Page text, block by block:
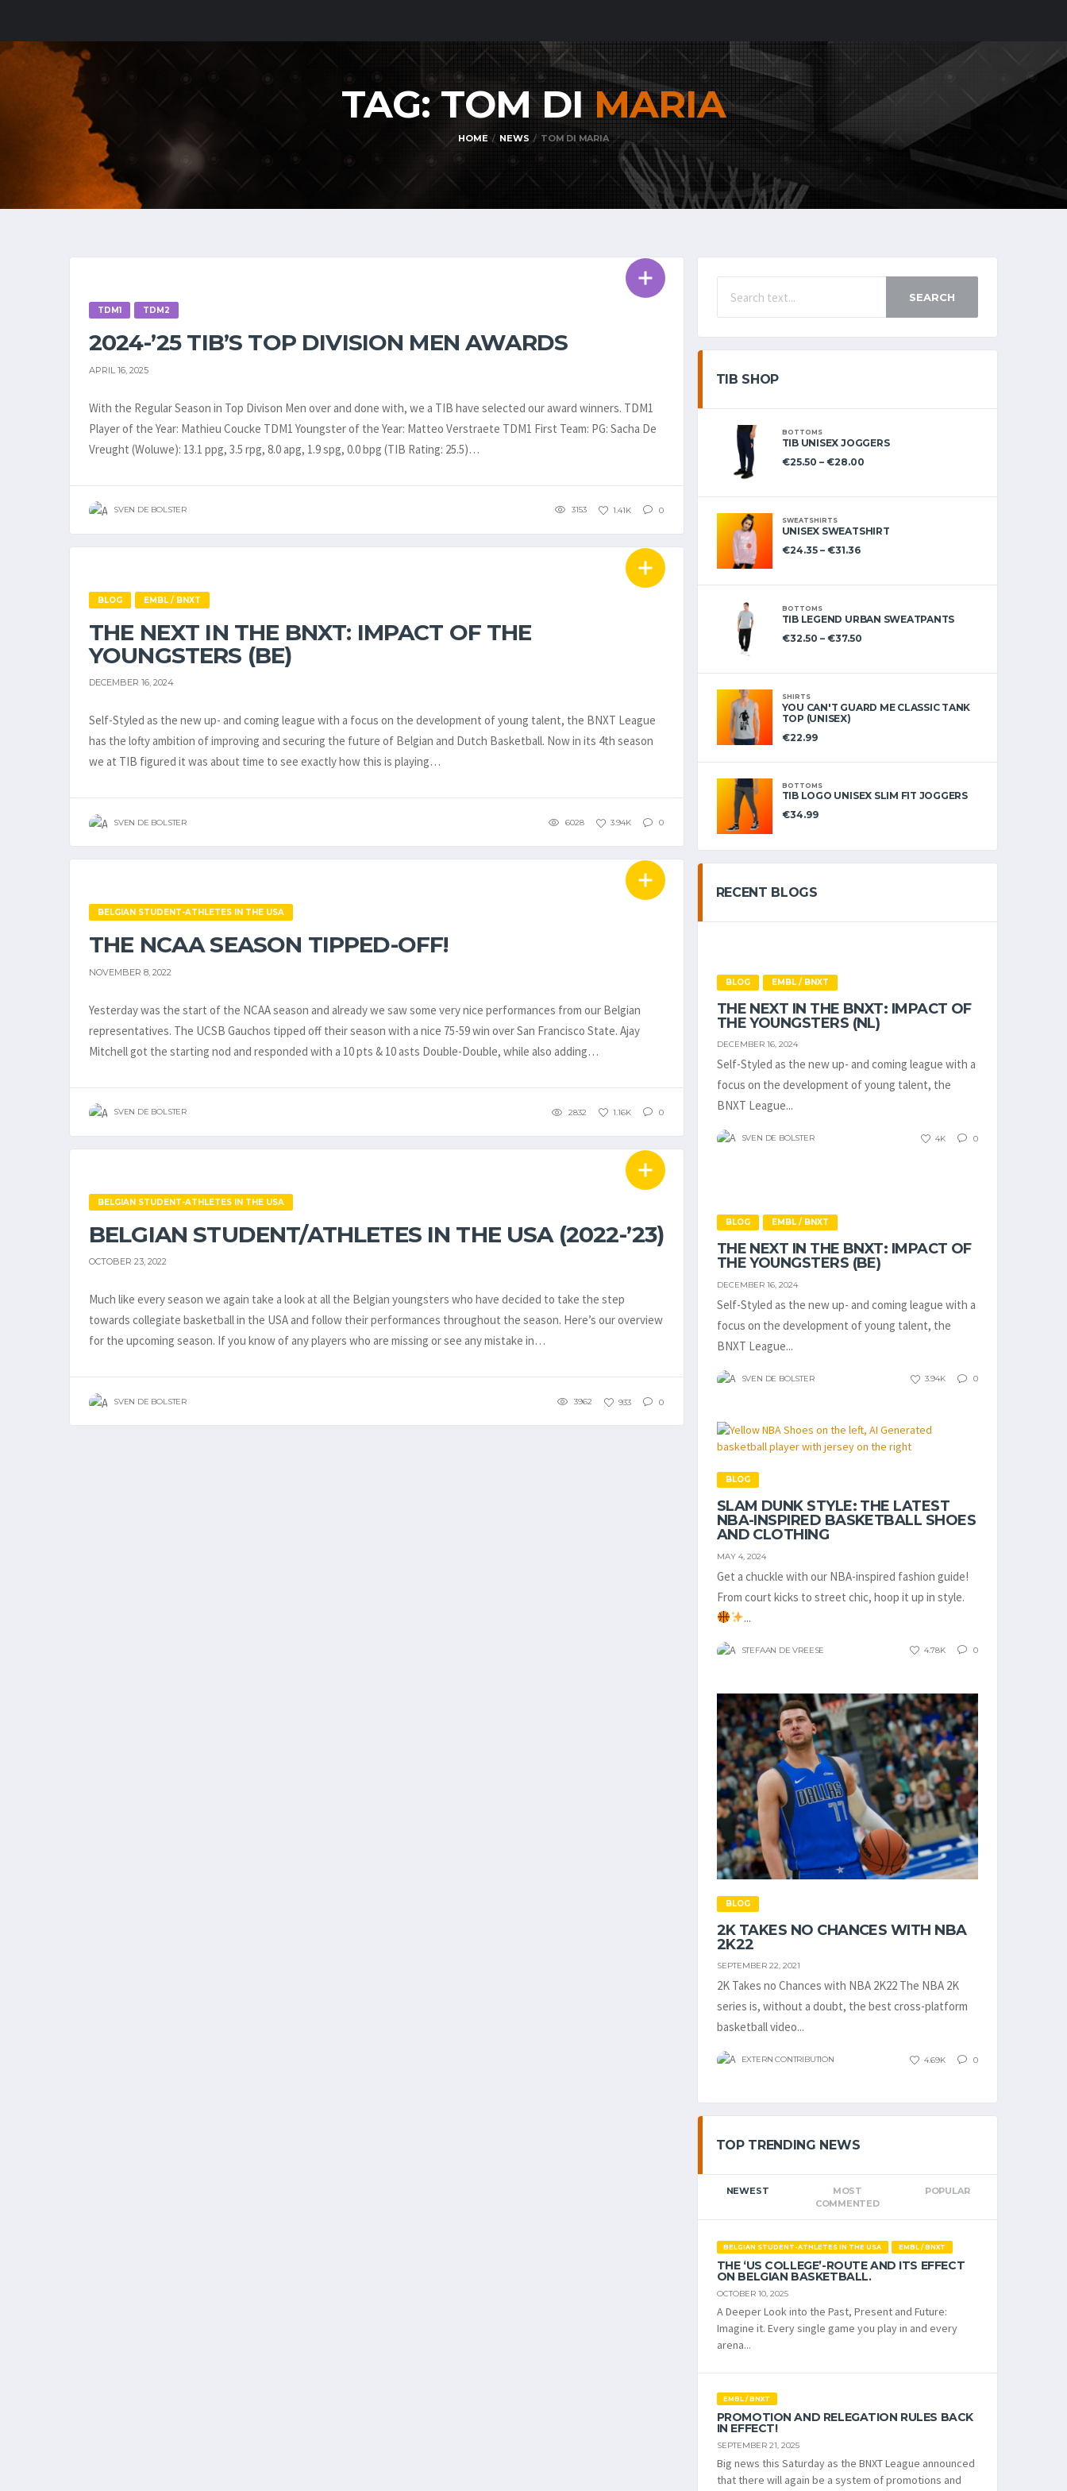
TAG: TOM DIMARIA
HOME NEWS TOM DI MARIA
TDM1 TDM2
2024-’25 TIB’S TOP DIVISION MEN AWARDS
APRIL 16, 2025
With the Regular Season in Top Divison Men over and done with, we a TIB have selected our award winners. TDM1
Player of the Year: Mathieu Coucke TDM1 Youngster of the Year: Matteo Verstraete TDM1 First Team: PG: Sacha De
Vreught (Woluwe): 13.1 ppg, 3.5 rpg, 8.0 apg, 1.9 spg, 0.0 bpg (TIB Rating: 25.5)…
SVEN DE BOLSTER 3153 1.41K 0
BLOG EMBL / BNXT
THE NEXT IN THE BNXT: IMPACT OF THE
YOUNGSTERS (BE)
DECEMBER 16, 2024
Self-Styled as the new up- and coming league with a focus on the development of young talent, the BNXT League
has the lofty ambition of improving and securing the future of Belgian and Dutch Basketball. Now in its 4th season
we at TIB figured it was about time to see exactly how this is playing…
SVEN DE BOLSTER 6028 3.94K 0
BELGIAN STUDENT-ATHLETES IN THE USA
THE NCAA SEASON TIPPED-OFF!
NOVEMBER 8, 2022
Yesterday was the start of the NCAA season and already we saw some very nice performances from our Belgian
representatives. The UCSB Gauchos tipped off their season with a nice 75-59 win over San Francisco State. Ajay
Mitchell got the starting nod and responded with a 10 pts & 10 asts Double-Double, while also adding…
SVEN DE BOLSTER 2832 1.16K 0
BELGIAN STUDENT-ATHLETES IN THE USA
BELGIAN STUDENT/ATHLETES IN THE USA (2022-’23)
OCTOBER 23, 2022
Much like every season we again take a look at all the Belgian youngsters who have decided to take the step
towards collegiate basketball in the USA and follow their performances throughout the season. Here’s our overview
for the upcoming season. If you know of any players who are missing or see any mistake in…
SVEN DE BOLSTER 3962 933 0
SEARCH
TIB SHOP
BOTTOMS
TIB UNISEX JOGGERS
€25.50 – €28.00
SWEATSHIRTS
UNISEX SWEATSHIRT
€24.35– €31.36
BOTTOMS
TIB LEGEND URBAN SWEATPANTS
€32.50 – €37.50
SHIRTS
YOU CAN'T GUARD ME CLASSIC TANK
TOP (UNISEX)
€22.99
BOTTOMS
TIB LOGO UNISEX SLIM FIT JOGGERS
€34.99
RECENT BLOGS
BLOG EMBL / BNXT
THE NEXT IN THE BNXT: IMPACT OF
THE YOUNGSTERS (NL)
DECEMBER 16, 2024
Self-Styled as the new up- and coming league with a
focus on the development of young talent, the
BNXT League...
SVEN DE BOLSTER 4K 0
BLOG EMBL / BNXT
THE NEXT IN THE BNXT: IMPACT OF
THE YOUNGSTERS (BE)
DECEMBER 16, 2024
Self-Styled as the new up- and coming league with a
focus on the development of young talent, the
BNXT League...
SVEN DE BOLSTER 3.94K 0
BLOG
SLAM DUNK STYLE: THE LATEST
NBA-INSPIRED BASKETBALL SHOES
AND CLOTHING
MAY 4, 2024
Get a chuckle with our NBA-inspired fashion guide!
From court kicks to street chic, hoop it up in style.
...
STEFAAN DE VREESE 4.78K 0
BLOG
2K TAKES NO CHANCES WITH NBA
2K22
SEPTEMBER 22, 2021
2K Takes no Chances with NBA 2K22 The NBA 2K
series is, without a doubt, the best cross-platform
basketball video...
EXTERN CONTRIBUTION 4.69K 0
TOP TRENDING NEWS
NEWEST
MOST
COMMENTED
POPULAR
BELGIAN STUDENT-ATHLETES IN THE USA EMBL / BNXT
THE ‘US COLLEGE’-ROUTE AND ITS EFFECT
ON BELGIAN BASKETBALL.
OCTOBER 10, 2025
A Deeper Look into the Past, Present and Future:
Imagine it. Every single game you play in and every
arena...
EMBL / BNXT
PROMOTION AND RELEGATION RULES BACK
IN EFFECT!
SEPTEMBER 21, 2025
Big news this Saturday as the BNXT League announced
that there will again be a system of promotions and